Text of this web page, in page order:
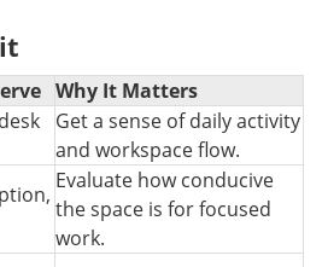
Why It Matters
Get a sense of daily activity
and workspace flow.
Evaluate how conducive
the space is for focused
work.